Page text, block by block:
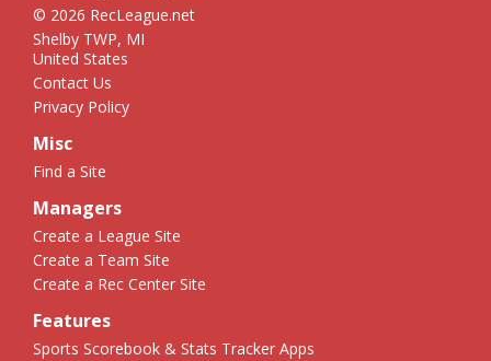
© 2026 RecLeague.net
Shelby TWP, MI
United States
Contact Us
Privacy Policy
Misc
Find a Site
Managers
Create a League Site
Create a Team Site
Create a Rec Center Site
Features
Sports Scorebook & Stats Tracker Apps